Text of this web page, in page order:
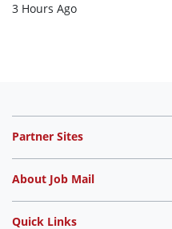
3 Hours Ago
Partner Sites
About Job Mail
Quick Links